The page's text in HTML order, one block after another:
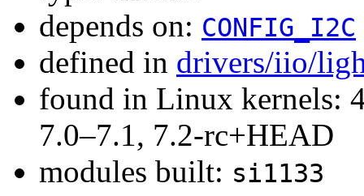
depends on: CONFIG_I2C
defined in drivers/iio/
found in Linux kernels:
7.0–7.1, 7.2-rc+HEAD
modules built: si1133